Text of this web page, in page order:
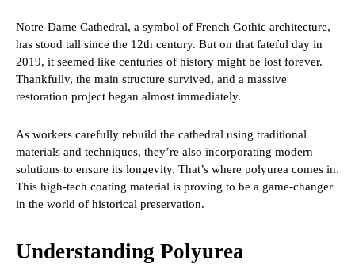
Notre-Dame Cathedral, a symbol of French Gothic architecture,
has stood tall since the 12th century. But on that fateful day in
2019, it seemed like centuries of history might be lost forever.
Thankfully, the main structure survived, and a massive
restoration project began almost immediately.
As workers carefully rebuild the cathedral using traditional
materials and techniques, they’re also incorporating modern
solutions to ensure its longevity. That’s where polyurea comes in.
This high-tech coating material is proving to be a game-changer
in the world of historical preservation.
Understanding Polyurea